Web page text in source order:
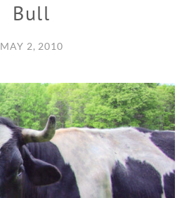
Bull
MAY 2, 2010